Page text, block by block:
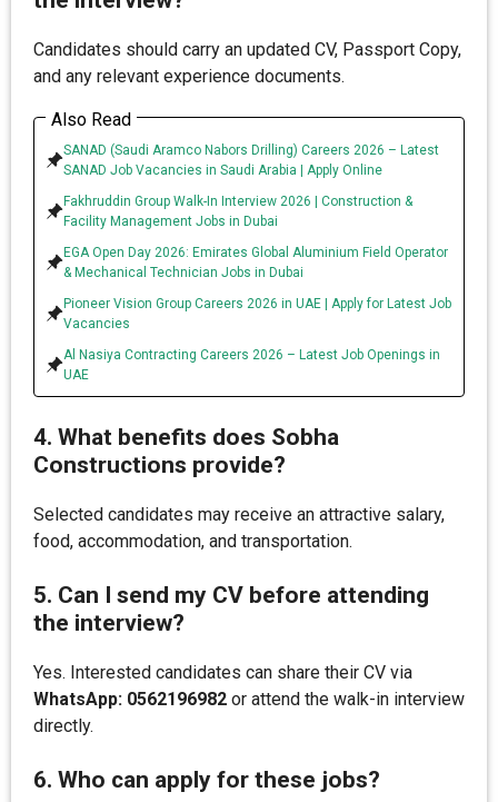
Candidates should carry an updated CV, Passport Copy,
and any relevant experience documents.
Also Read
SANAD (Saudi Aramco Nabors Drilling) Careers 2026 – Latest
SANAD Job Vacancies in Saudi Arabia | Apply Online
Fakhruddin Group Walk-In Interview 2026 | Construction &
Facility Management Jobs in Dubai
EGA Open Day 2026: Emirates Global Aluminium Field Operator
& Mechanical Technician Jobs in Dubai
Pioneer Vision Group Careers 2026 in UAE | Apply for Latest Job
Vacancies
Al Nasiya Contracting Careers 2026 – Latest Job Openings in
UAE
4. What benefits does Sobha
Constructions provide?
Selected candidates may receive an attractive salary,
food, accommodation, and transportation.
5. Can I send my CV before attending
the interview?
Yes. Interested candidates can share their CV via
WhatsApp: 0562196982 or attend the walk-in interview
directly.
6. Who can apply for these jobs?